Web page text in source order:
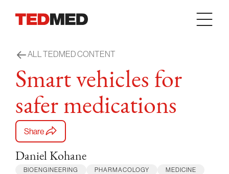
ALL TEDMED CONTENT
Smart vehicles for
safer medications
Share
Daniel Kohane
BIOENGINEERING PHARMACOLOGY MEDICINE